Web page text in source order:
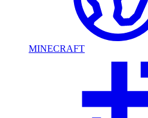
MINECRAFT